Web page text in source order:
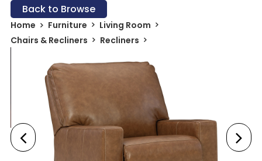
Back to Browse
Home Furniture
Living Room
Chairs & Recliners
Recliners